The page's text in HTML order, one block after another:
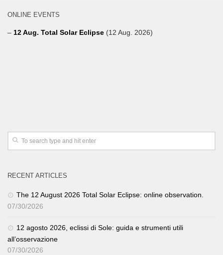
ONLINE EVENTS
– 12 Aug. Total Solar Eclipse (12 Aug. 2026)
RECENT ARTICLES
The 12 August 2026 Total Solar Eclipse: online observation.
07/30/2026
12 agosto 2026, eclissi di Sole: guida e strumenti utili
all’osservazione
07/30/2026